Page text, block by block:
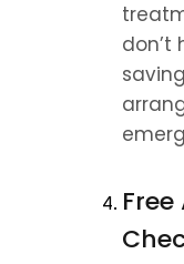
don’t